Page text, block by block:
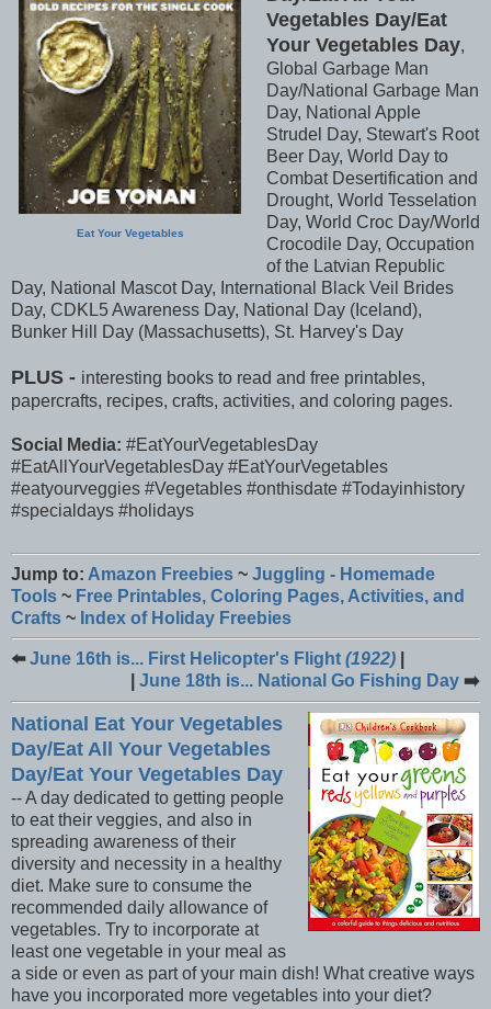
Eat Your Vegetables
Vegetables Day/Eat
Your Vegetables Day,
Global Garbage Man
Day/National Garbage Man
Day, National Apple
Strudel Day, Stewart's Root
Beer Day, World Day to
Combat Desertification and
Drought, World Tesselation
Day, World Croc Day/World
Crocodile Day, Occupation
of the Latvian Republic
Day, National Mascot Day, International Black Veil Brides
Day, CDKL5 Awareness Day, National Day (Iceland),
Bunker Hill Day (Massachusetts), St. Harvey's Day
PLUS - interesting books to read and free printables,
papercrafts, recipes, crafts, activities, and coloring pages.
Social Media: #EatYourVegetablesDay
#EatAllYourVegetablesDay #EatYourVegetables
#eatyourveggies #Vegetables #onthisdate #Todayinhistory
#specialdays #holidays
Jump to: Amazon Freebies ~ Juggling - Homemade
Tools ~ Free Printables, Coloring Pages, Activities, and
Crafts ~ Index of Holiday Freebies
⬅️June 16th is... First Helicopter's Flight (1922)
June 18th is... National Go Fishing Day ➡️
National Eat Your Vegetables
Day/Eat All Your Vegetables
Day/Eat Your Vegetables Day
-- A day dedicated to getting people
to eat their veggies, and also in
spreading awareness of their
diversity and necessity in a healthy
diet. Make sure to consume the
recommended daily allowance of
vegetables. Try to incorporate at
least one vegetable in your meal as
a side or even as part of your main dish! What creative ways
have you incorporated more vegetables into your diet?